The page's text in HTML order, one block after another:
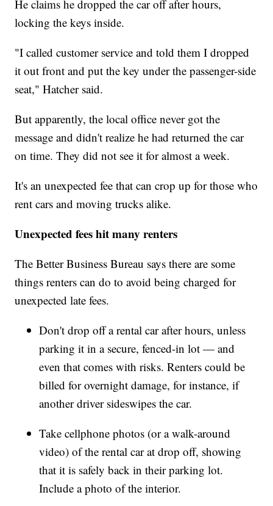
He claims he dropped the car off after hours,
locking the keys inside.
"I called customer service and told them I dropped
it out front and put the key under the passenger-side
seat," Hatcher said.
But apparently, the local office never got the
message and didn't realize he had returned the car
on time. They did not see it for almost a week.
It's an unexpected fee that can crop up for those who
rent cars and moving trucks alike.
Unexpected fees hit many renters
The Better Business Bureau says there are some
things renters can do to avoid being charged for
unexpected late fees.
Don't drop off a rental car after hours, unless
parking it in a secure, fenced-in lot — and
even that comes with risks. Renters could be
billed for overnight damage, for instance, if
another driver sideswipes the car.
Take cellphone photos (or a walk-around
video) of the rental car at drop off, showing
that it is safely back in their parking lot.
Include a photo of the interior.